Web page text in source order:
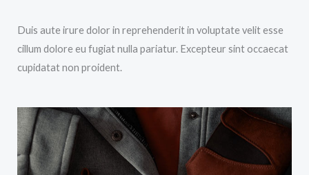
Duis aute irure dolor in reprehenderit in voluptate velit esse
cillum dolore eu fugiat nulla pariatur. Excepteur sint occaecat
cupidatat non proident.